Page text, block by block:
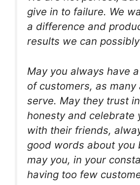
give in to failure. We
a difference and
results we can
May you always have
of customers, as many
serve. May they trust
honesty and celebrate
with their friends,
good words about you
may you, in your
having too few